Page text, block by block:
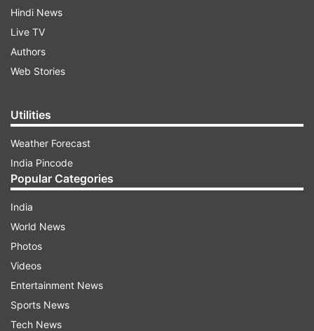
Hindi News
Live TV
Authors
Web Stories
Utilities
Weather Forecast
India Pincode
Popular Categories
India
World News
Photos
Videos
Entertainment News
Sports News
Tech News